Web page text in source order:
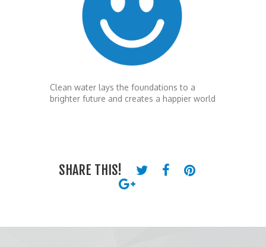
Clean water lays the foundations to a
brighter future and creates a happier world
SHARE THIS!